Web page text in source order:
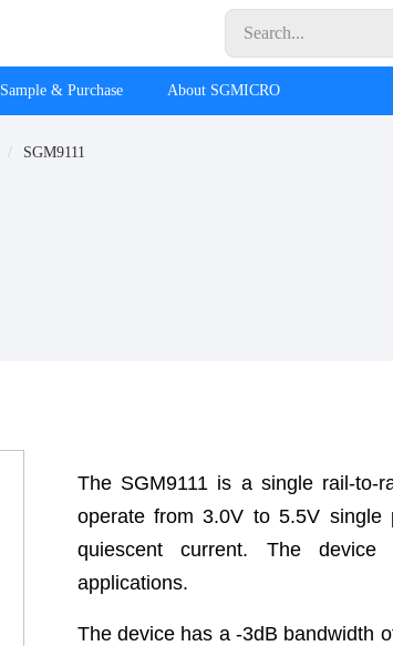
Sample & Purchase About SGMICRO
SGM9111
The SGM9111 is a single rail-to-
operate from 3.0V to 5.5V single
quiescent current. The
applications.
The device has a -3dB bandwidth